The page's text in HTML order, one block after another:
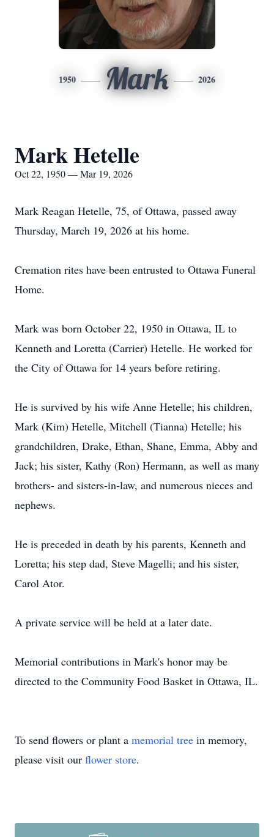
1950 Mark 2026
Mark Hetelle
Oct 22, 1950 — Mar 19, 2026
Mark Reagan Hetelle, 75, of Ottawa, passed away
Thursday, March 19, 2026 at his home.
Cremation rites have been entrusted to Ottawa Funeral
Home.
Mark was born October 22, 1950 in Ottawa, IL to
Kenneth and Loretta (Carrier) Hetelle. He worked for
the City of Ottawa for 14 years before retiring.
He is survived by his wife Anne Hetelle; his children,
Mark (Kim) Hetelle, Mitchell (Tianna) Hetelle; his
grandchildren, Drake, Ethan, Shane, Emma, Abby and
Jack; his sister, Kathy (Ron) Hermann, as well as many
brothers- and sisters-in-law, and numerous nieces and
nephews.
He is preceded in death by his parents, Kenneth and
Loretta; his step dad, Steve Magelli; and his sister,
Carol Ator.
A private service will be held at a later date.
Memorial contributions in Mark's honor may be
directed to the Community Food Basket in Ottawa, IL.
To send flowers or plant a memorial tree in memory,
please visit our flower store.